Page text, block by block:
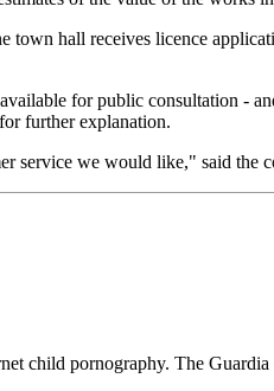
town hall receives licence
for public consultation -
further explanation.
service we would like," said
child pornography. The